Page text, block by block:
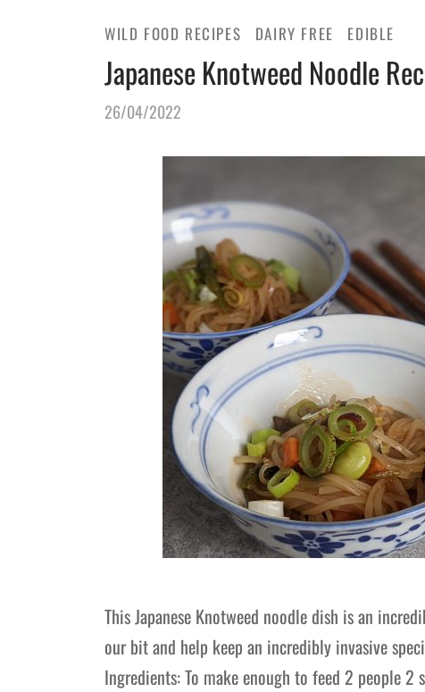
WILD FOOD RECIPES DAIRY FREE EDIBLE
Japanese Knotweed Noodle
26/04/2022
This Japanese Knotweed noodle dish is an
our bit and help keep an incredibly invasive
Ingredients: To make enough to feed 2 people 2